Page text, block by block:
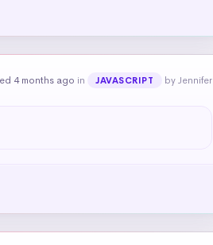
4 months ago in JAVASCRIPT by Jennifer